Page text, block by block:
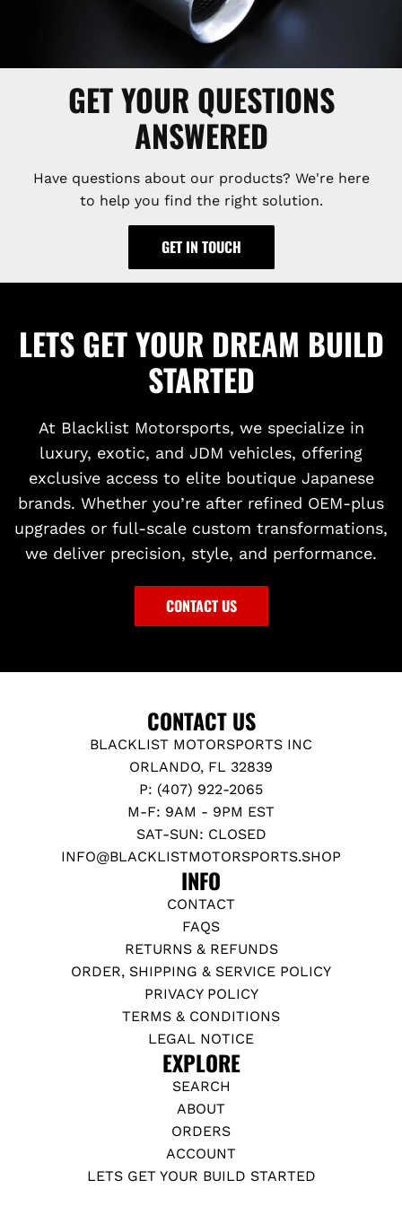
GET YOUR QUESTIONS
ANSWERED
Have questions about our products? We're here
to help you find the right solution.
GET IN TOUCH
LETS GET YOUR DREAM BUILD
STARTED
At Blacklist Motorsports, we specialize in
luxury, exotic, and JDM vehicles, offering
exclusive access to elite boutique Japanese
brands. Whether you’re after refined OEM-plus
upgrades or full-scale custom transformations,
we deliver precision, style, and performance.
CONTACT US
CONTACT US
BLACKLIST MOTORSPORTS INC
ORLANDO, FL 32839
P: (407) 922-2065
M-F: 9AM - 9PM EST
SAT-SUN: CLOSED
INFO@BLACKLISTMOTORSPORTS.SHOP
INFO
CONTACT
FAQS
RETURNS & REFUNDS
ORDER, SHIPPING & SERVICE POLICY
PRIVACY POLICY
TERMS & CONDITIONS
LEGAL NOTICE
EXPLORE
SEARCH
ABOUT
ORDERS
ACCOUNT
LETS GET YOUR BUILD STARTED